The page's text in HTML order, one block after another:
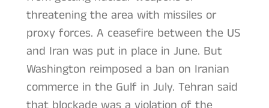
threatening the area with missiles or
proxy forces. A ceasefire between the US
and Iran was put in place in June. But
Washington reimposed a ban on Iranian
commerce in the Gulf in July. Tehran said